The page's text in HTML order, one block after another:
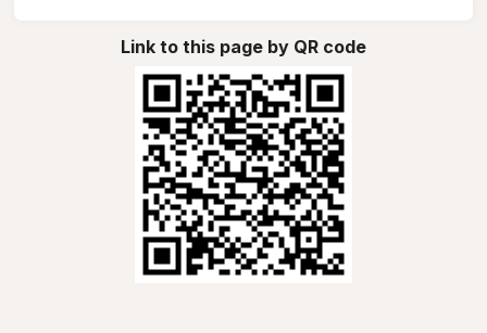
Link to this page by QR code